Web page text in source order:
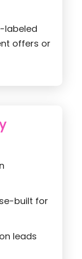
labeled
offers or
built for
leads